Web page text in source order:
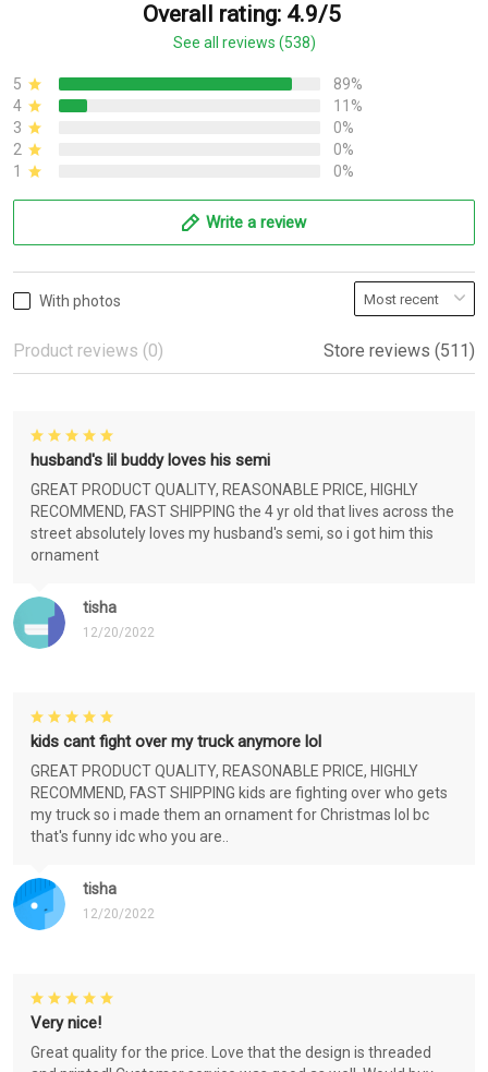
Overall rating: 4.9/5
See all reviews (538)
5
89%
4
11%
3
0%
2
0%
1
0%
Write a review
With photos
Product reviews (0) Store reviews (511)
tisha
12/20/2022
husband's lil buddy loves his semi
GREAT PRODUCT QUALITY, REASONABLE PRICE, HIGHLY
RECOMMEND, FAST SHIPPING the 4 yr old that lives across the
street absolutely loves my husband's semi, so i got him this
ornament
tisha
12/20/2022
kids cant fight over my truck anymore lol
GREAT PRODUCT QUALITY, REASONABLE PRICE, HIGHLY
RECOMMEND, FAST SHIPPING kids are fighting over who gets
my truck so i made them an ornament for Christmas lol bc
that's funny idc who you are..
Very nice!
Great quality for the price. Love that the design is threaded